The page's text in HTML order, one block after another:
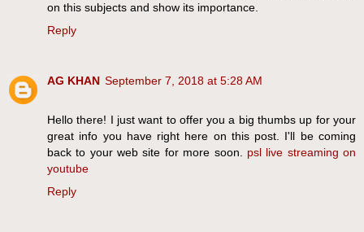
on this subjects and show its importance.
Reply
AG KHAN September 7, 2018 at 5:28 AM
Hello there! I just want to offer you a big thumbs up for your
great info you have right here on this post. I'll be coming
back to your web site for more soon. psl live streaming on
youtube
Reply